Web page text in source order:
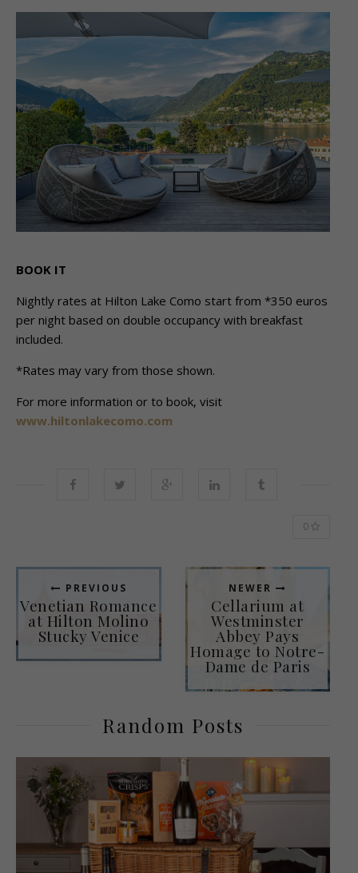
BOOK IT
Nightly rates at Hilton Lake Como start from *350 euros
per night based on double occupancy with breakfast
included.
*Rates may vary from those shown.
For more information or to book, visit
www.hiltonlakecomo.com
0
PREVIOUS
Venetian Romance
at Hilton Molino
Stucky Venice
NEWER
Cellarium at
Westminster
Abbey Pays
Homage to Notre-
Dame de Paris
Random Posts